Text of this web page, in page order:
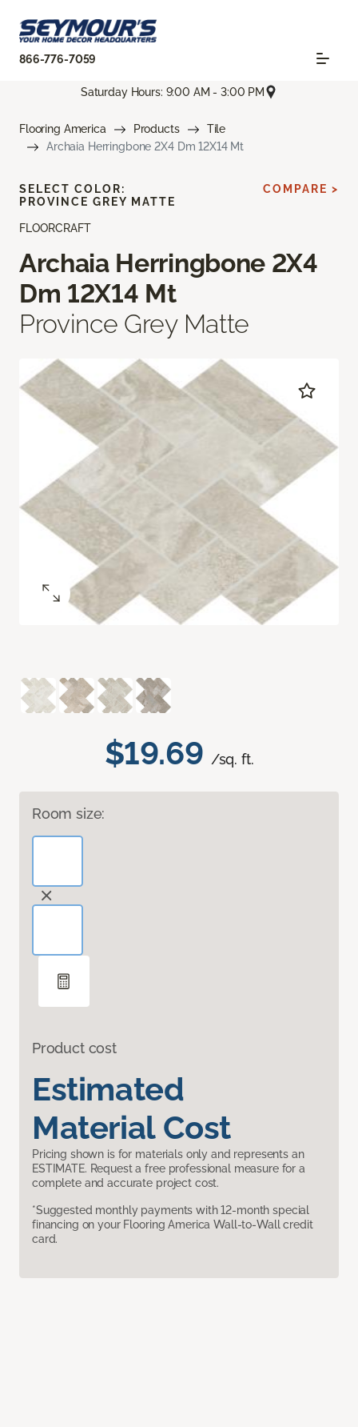
866-776-7059
Saturday Hours: 9:00 AM - 3:00 PM
Flooring America Products
Tile
Archaia Herringbone 2X4 Dm 12X14 Mt
FLOORCRAFT
Archaia Herringbone 2X4
Dm 12X14 Mt
Province Grey Matte
$19.69 /sq. ft.
Room size:
Product cost
Estimated
Material Cost
Pricing shown is for materials only and represents an
ESTIMATE. Request a free professional measure for a
complete and accurate project cost.
*Suggested monthly payments with 12-month special
financing on your Flooring America Wall-to-Wall credit
card.
SELECT COLOR:
PROVINCE GREY MATTE
COMPARE >